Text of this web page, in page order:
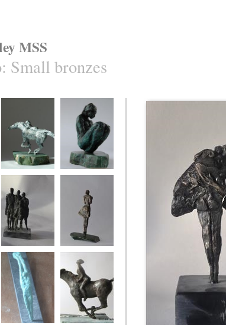
MSS
: Small bronzes
Equis 1 Cradled
Family group say it with flowers